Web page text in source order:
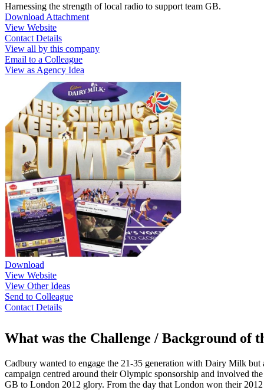
Harnessing the strength of local radio to support team GB.
Download Attachment
View Website
Contact Details
View all by this company
Email to a Colleague
View as Agency Idea
Download
View Website
View Other Ideas
Send to Colleague
Contact Details
What was the Challenge / Background of
Cadbury wanted to engage the 21-35 generation with Dairy Milk
campaign centred around their Olympic sponsorship and involved
GB to London 2012 glory. From the day that London won their